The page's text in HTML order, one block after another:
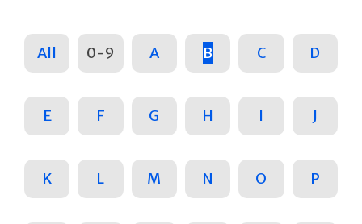
All 0-9 A B C D
E F G H I J
K L M N O P